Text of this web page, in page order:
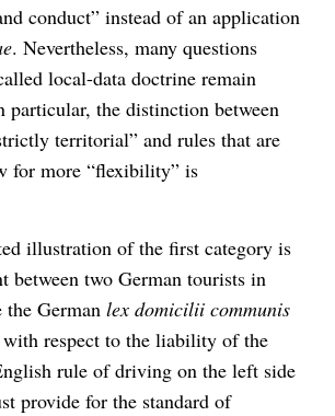
conduct” instead of an application
. Nevertheless, many questions
local-data doctrine remain
the distinction between
territorial” and rules that are
for more “flexibility” is
illustration of the first category is
between two German tourists in
German lex domicilii communis
respect to the liability of the
rule of driving on the left side
provide for the standard of